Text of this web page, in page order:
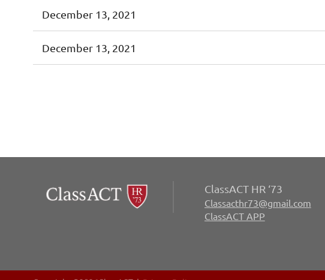
December 13, 2021
December 13, 2021
ClassACT HR ‘73
Classacthr73@gmail.com
ClassACT APP